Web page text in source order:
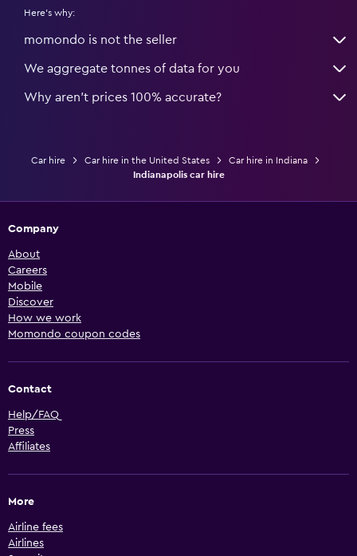
Here's why:
momondo is not the seller
We aggregate tonnes of data for you
Why aren’t prices 100% accurate?
Car hire Car hire in the United States
Car hire in Indiana
Indianapolis car hire
Company
About
Careers
Mobile
Discover
How we work
Momondo coupon codes
Contact
Help/FAQ
Press
Affiliates
More
Airline fees
Airlines